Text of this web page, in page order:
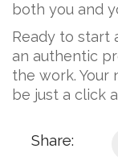
both you and
Ready to start
an authentic
the work. Your
be just a click
Share: